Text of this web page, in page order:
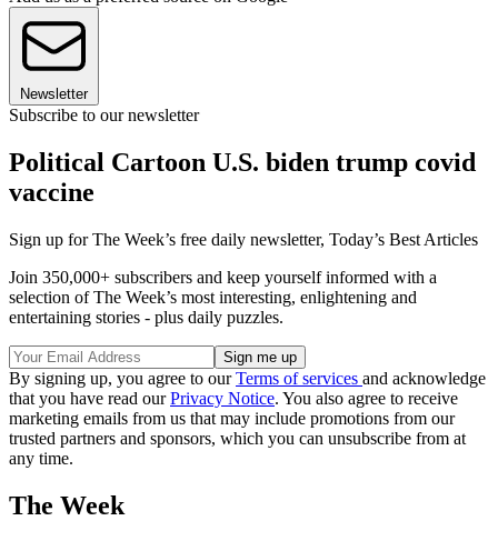
Newsletter
Subscribe to our newsletter
Political Cartoon U.S. biden trump covid
vaccine
Sign up for The Week’s free daily newsletter, Today’s Best Articles
Join 350,000+ subscribers and keep yourself informed with a
selection of The Week’s most interesting, enlightening and
entertaining stories - plus daily puzzles.
By signing up, you agree to ourTerms of services and acknowledge
that you have read ourPrivacy Notice. You also agree to receive
marketing emails from us that may include promotions from our
trusted partners and sponsors, which you can unsubscribe from at
any time.
The Week